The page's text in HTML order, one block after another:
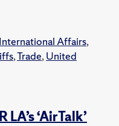
International Affairs,
,Trade,United
‘AirTalk’